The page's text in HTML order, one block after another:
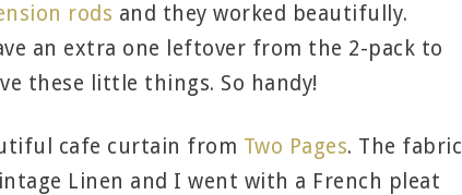
rods and they worked beautifully.
an extra one leftover from the 2-pack to
these little things. So handy!
cafe curtain from Two Pages. The fabric
Linen and I went with a French pleat